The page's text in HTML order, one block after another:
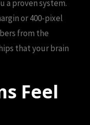
a proven system.
or 400-pixel
from the
that your brain
Feel